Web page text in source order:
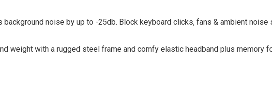
background noise by up to -25db. Block keyboard clicks, fans & ambient noise
weight with a rugged steel frame and comfy elastic headband plus memory